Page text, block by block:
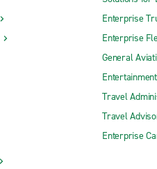
Enterprise
Enterprise
General
Travel
Travel
Enterprise